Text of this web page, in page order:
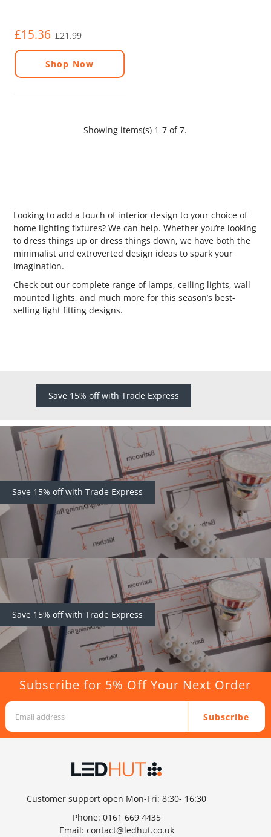
£15.36 £21.99
Shop Now
Showing items(s) 1-7 of 7.
Looking to add a touch of interior design to your choice of
home lighting fixtures? We can help. Whether you’re looking
to dress things up or dress things down, we have both the
minimalist and extroverted design ideas to spark your
imagination.
Check out our complete range of lamps, ceiling lights, wall
mounted lights, and much more for this season’s best-
selling light fitting designs.
Save 15% off with Trade Express
Save 15% off with Trade Express
Save 15% off with Trade Express
Subscribe for 5% Off Your Next Order
Subscribe
Customer support open Mon-Fri: 8:30- 16:30
Phone: 0161 669 4435
Email: contact@ledhut.co.uk